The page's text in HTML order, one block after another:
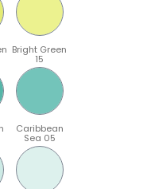
Bright Green
15
Caribbean
Sea 05